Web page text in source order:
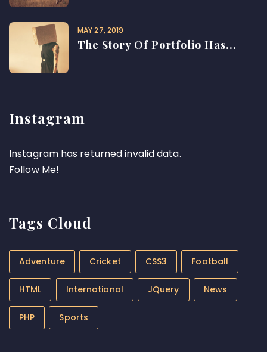
MAY 27, 2019
The Story Of Portfolio Has...
Instagram
Instagram has returned invalid data.
Follow Me!
Tags Cloud
Adventure Cricket CSS3 Football
HTML International JQuery News
PHP Sports